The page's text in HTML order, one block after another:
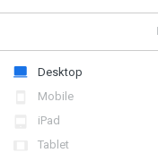
Desktop
Mobile
iPad
Tablet